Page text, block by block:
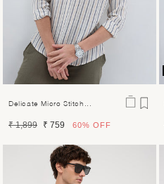
Delicate Micro Stitch...
Regular
₹ 1,899
Sale
₹ 759 60% OFF